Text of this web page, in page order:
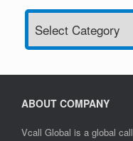
Categories
ABOUT COMPANY
Vcall Global is a global